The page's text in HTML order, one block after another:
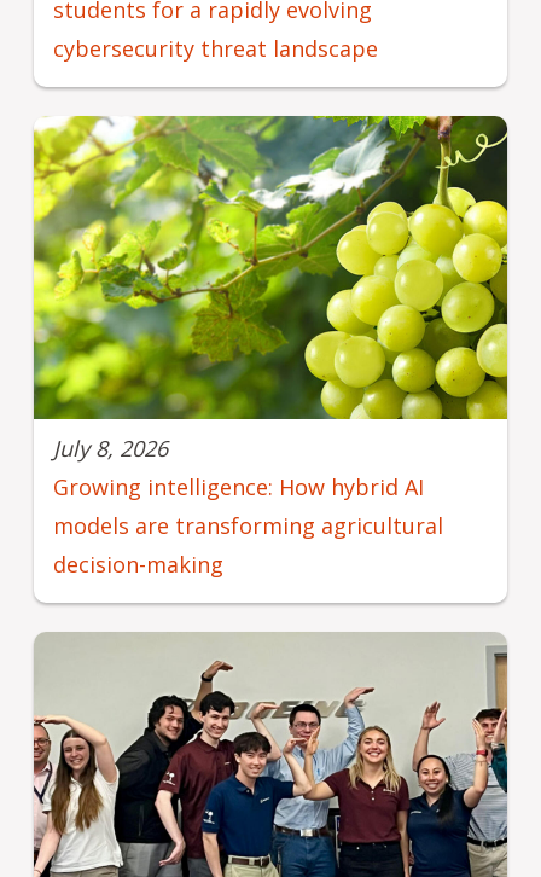
students for a rapidly evolving
cybersecurity threat landscape
July 8, 2026
Growing intelligence: How hybrid AI
models are transforming agricultural
decision-making